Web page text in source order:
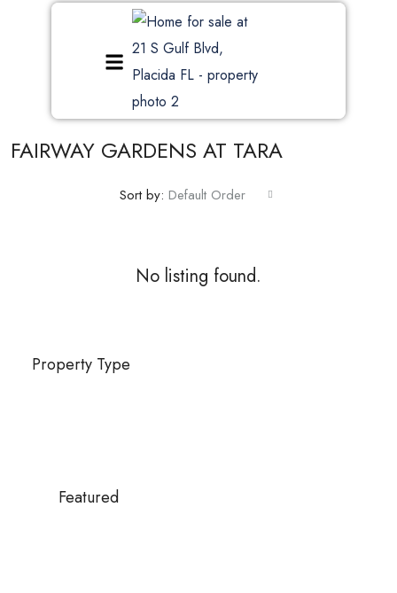
FAIRWAY GARDENS AT TARA
Sort by: Default Order
No listing found.
Property Type
Featured